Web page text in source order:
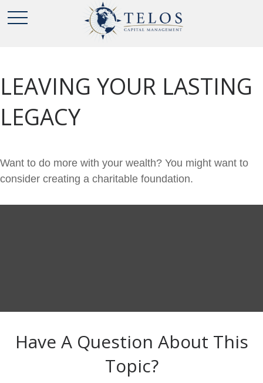
LEAVING YOUR LASTING
LEGACY
Want to do more with your wealth? You might want to
consider creating a charitable foundation.
Have A Question About This
Topic?